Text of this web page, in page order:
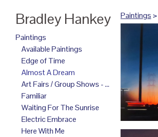
Bradley Hankey
Paintings
Available Paintings
Edge of Time
Almost A Dream
Art Fairs / Group Shows - 2025
Familiar
Waiting For The Sunrise
Electric Embrace
Here With Me
Paintings >